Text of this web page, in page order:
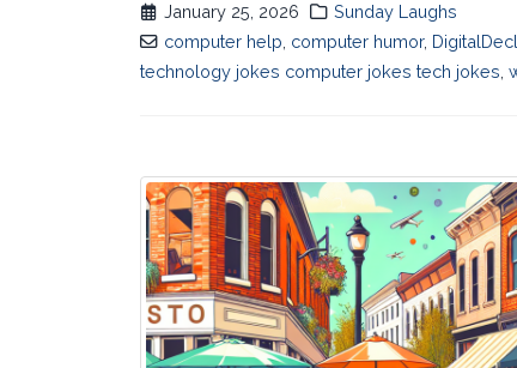
January 25, 2026
Sunday Laughs
computer help computer humor,
technology jokes computer jokes tech jokes